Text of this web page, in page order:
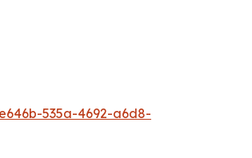
535a-4692-a6d8-